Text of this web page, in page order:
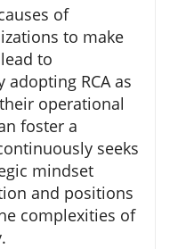
of
to make
to
RCA as
operational
foster a
seeks
mindset
and positions
complexities of